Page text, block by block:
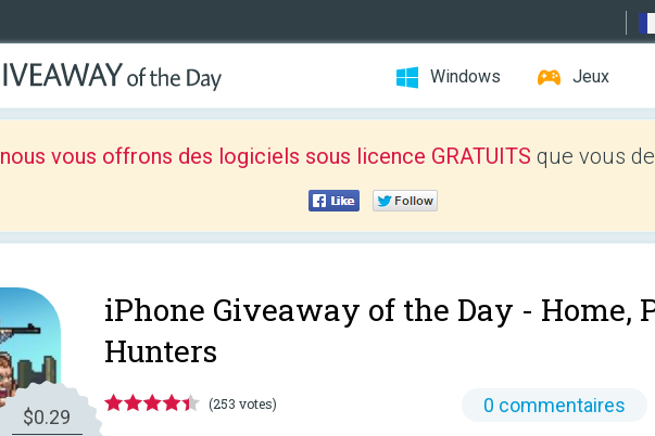
Windows Jeux
nous vous offrons des logiciels sous licence GRATUITS que vous
$0.29
iPhone Giveaway of the Day - Home,
Hunters
(253 votes) 0 commentaires